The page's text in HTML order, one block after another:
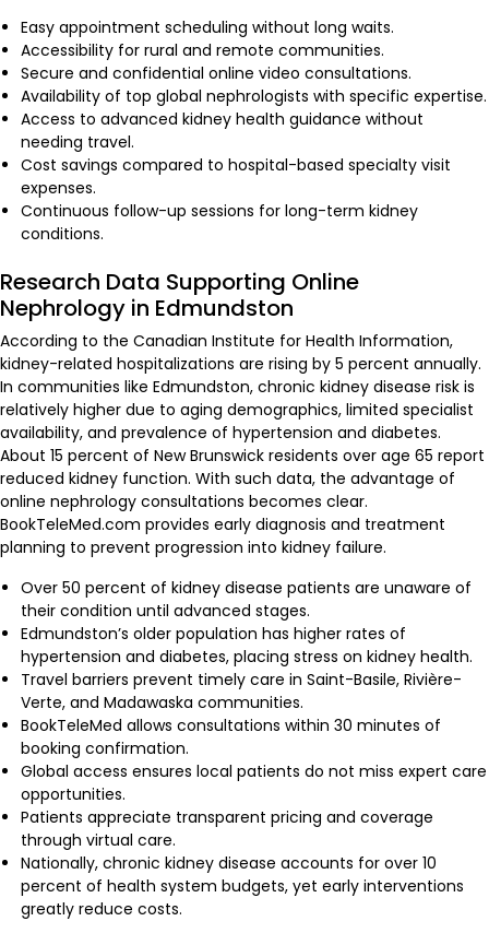
Easy appointment scheduling without long waits.
Accessibility for rural and remote communities.
Secure and confidential online video consultations.
Availability of top global nephrologists with specific expertise.
Access to advanced kidney health guidance without
needing travel.
Cost savings compared to hospital-based specialty visit
expenses.
Continuous follow-up sessions for long-term kidney
conditions.
Research Data Supporting Online
Nephrology in Edmundston
According to the Canadian Institute for Health Information,
kidney-related hospitalizations are rising by 5 percent annually.
In communities like Edmundston, chronic kidney disease risk is
relatively higher due to aging demographics, limited specialist
availability, and prevalence of hypertension and diabetes.
About 15 percent of New Brunswick residents over age 65 report
reduced kidney function. With such data, the advantage of
online nephrology consultations becomes clear.
BookTeleMed.com provides early diagnosis and treatment
planning to prevent progression into kidney failure.
Over 50 percent of kidney disease patients are unaware of
their condition until advanced stages.
Edmundston’s older population has higher rates of
hypertension and diabetes, placing stress on kidney health.
Travel barriers prevent timely care in Saint-Basile, Rivière-
Verte, and Madawaska communities.
BookTeleMed allows consultations within 30 minutes of
booking confirmation.
Global access ensures local patients do not miss expert care
opportunities.
Patients appreciate transparent pricing and coverage
through virtual care.
Nationally, chronic kidney disease accounts for over 10
percent of health system budgets, yet early interventions
greatly reduce costs.